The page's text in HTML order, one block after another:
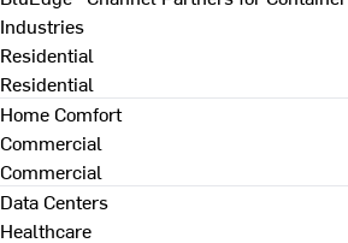
Industries
Residential
Residential
Home Comfort
Commercial
Commercial
Data Centers
Healthcare